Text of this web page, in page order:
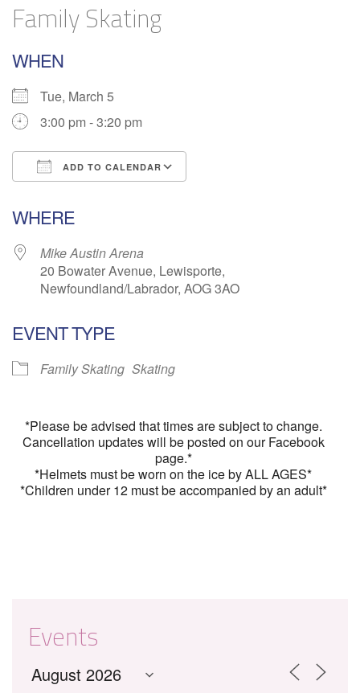
Family Skating
WHEN
Tue, March 5
3:00 pm - 3:20 pm
ADD TO CALENDAR
WHERE
Mike Austin Arena
20 Bowater Avenue, Lewisporte,
Newfoundland/Labrador, AOG 3AO
EVENT TYPE
Family Skating Skating
*Please be advised that times are subject to change.
Cancellation updates will be posted on our Facebook
page.*
*Helmets must be worn on the ice by ALL AGES*
*Children under 12 must be accompanied by an adult*
Events